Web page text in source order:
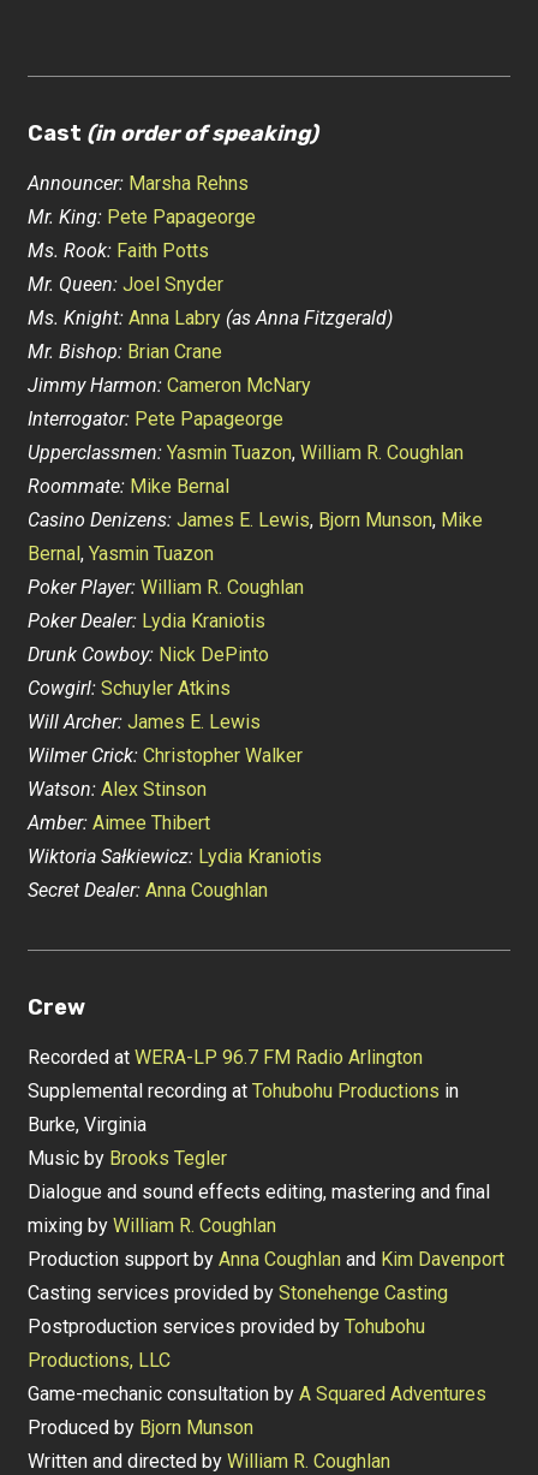
Cast (in order of speaking)
Announcer: Marsha Rehns
Mr. King: Pete Papageorge
Ms. Rook: Faith Potts
Mr. Queen: Joel Snyder
Ms. Knight: Anna Labry (as Anna Fitzgerald)
Mr. Bishop: Brian Crane
Jimmy Harmon: Cameron McNary
Interrogator: Pete Papageorge
Upperclassmen: Yasmin Tuazon,William R. Coughlan
Roommate: Mike Bernal
Casino Denizens: James E. Lewis, Bjorn Munson, Mike
Bernal,Yasmin Tuazon
Poker Player: William R. Coughlan
Poker Dealer: Lydia Kraniotis
Drunk Cowboy: Nick DePinto
Cowgirl: Schuyler Atkins
Will Archer: James E. Lewis
Wilmer Crick: Christopher Walker
Watson: Alex Stinson
Amber: Aimee Thibert
Wiktoria Sałkiewicz: Lydia Kraniotis
Secret Dealer: Anna Coughlan
Crew
Recorded atWERA-LP 96.7 FM Radio Arlington
Supplemental recording atTohubohu Productions in
Burke, Virginia
Music by Brooks Tegler
Dialogue and sound effects editing, mastering and final
mixing byWilliam R. Coughlan
Production support byAnna Coughlan and Kim Davenport
Casting services provided byStonehenge Casting
Postproduction services provided byTohubohu
Productions, LLC
Game-mechanic consultation byA Squared Adventures
Produced by Bjorn Munson
Written and directed byWilliam R. Coughlan